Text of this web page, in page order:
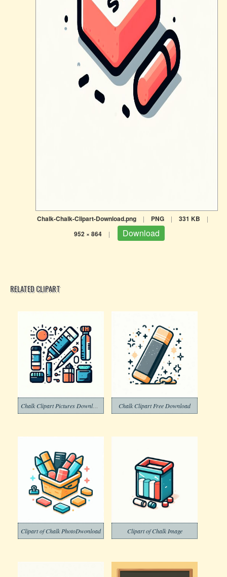
Chalk-Chalk-Clipart-Download.png | PNG | 331 KB |
952 × 864 | Download
RELATED CLIPART
Chalk Clipart Pictures Download Chalk Clipart Free Download
Clipart of Chalk PhotoDwonload Clipart of Chalk Image